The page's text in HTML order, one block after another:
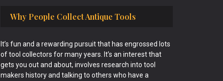
Why People Collect Antique Tools
It’s fun and a rewarding pursuit that has engrossed lots
of tool collectors for many years. It’s an interest that
gets you out and about, involves research into tool
makers history and talking to others who have a